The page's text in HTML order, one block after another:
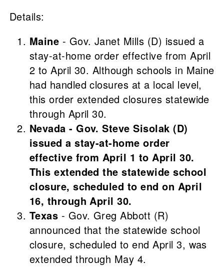
Details:
Maine - Gov. Janet Mills (D) issued a
stay-at-home order effective from April
2 to April 30. Although schools in Maine
had handled closures at a local level,
this order extended closures statewide
through April 30.
Nevada - Gov. Steve Sisolak (D)
issued a stay-at-home order
effective from April 1 to April 30.
This extended the statewide school
closure, scheduled to end on April
16, through April 30.
Texas - Gov. Greg Abbott (R)
announced that the statewide school
closure, scheduled to end April 3, was
extended through May 4.